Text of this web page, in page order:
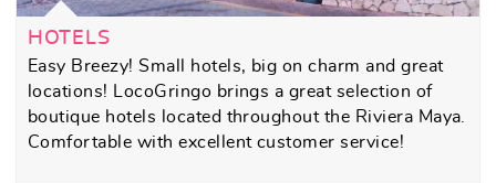
HOTELS
Easy Breezy! Small hotels, big on charm and great
locations! LocoGringo brings a great selection of
boutique hotels located throughout the Riviera Maya.
Comfortable with excellent customer service!